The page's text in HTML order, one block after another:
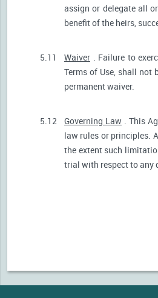
assign or delegate all
benefit of the heirs,
5.11 Waiver . Failure to
Terms of Use, shall not
permanent waiver.
5.12 Governing Law . This
law rules or principles.
the extent such
trial with respect to any